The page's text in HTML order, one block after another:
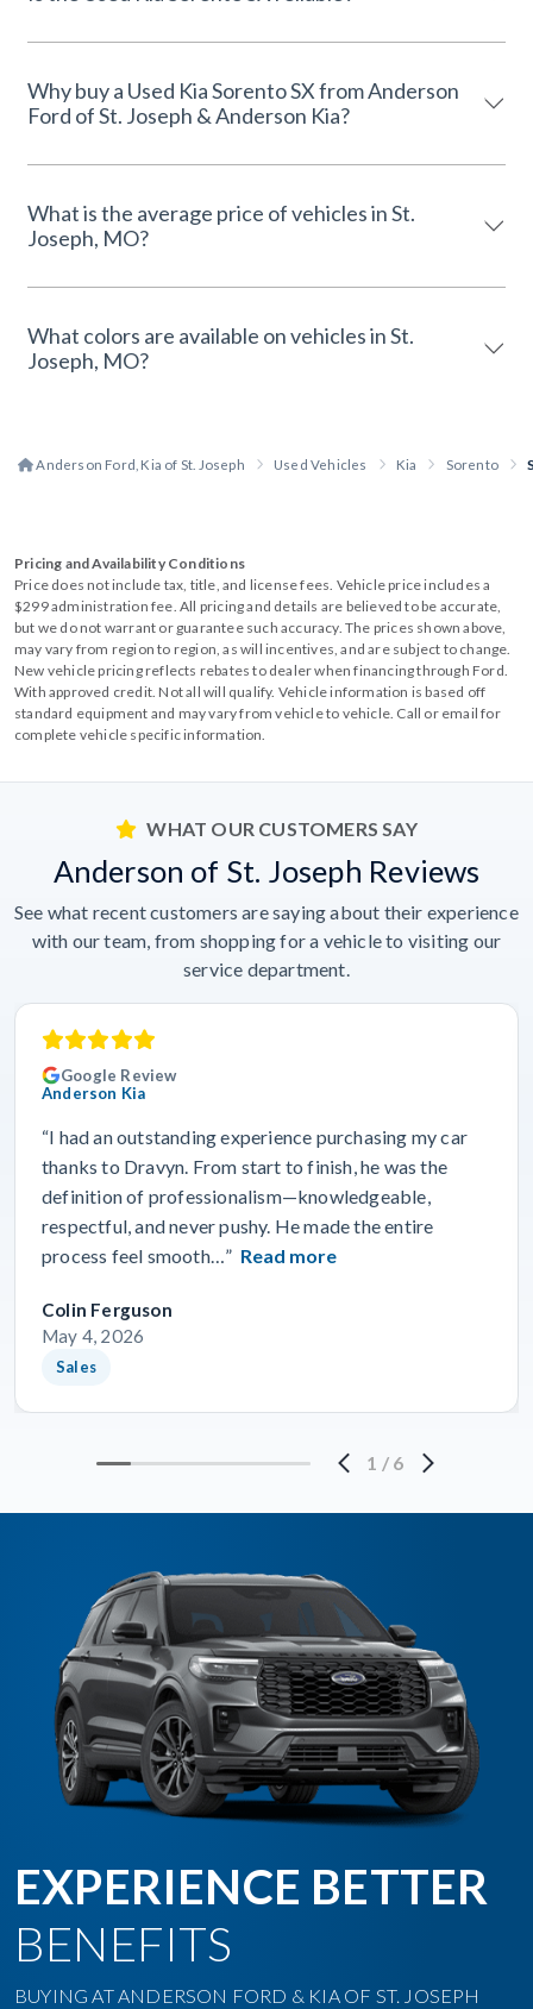
Why buy a Used Kia Sorento SX from Anderson
Ford of St. Joseph & Anderson Kia?
What is the average price of vehicles in St.
Joseph, MO?
What colors are available on vehicles in St.
Joseph, MO?
Anderson Ford, Kia of St. Joseph Used Vehicles Kia Sorento
Pricing and Availability Conditions
Price does not include tax, title, and license fees. Vehicle price includes a
$299 administration fee. All pricing and details are believed to be accurate,
but we do not warrant or guarantee such accuracy. The prices shown above,
may vary from region to region, as will incentives, and are subject to change.
New vehicle pricing reflects rebates to dealer when financing through Ford.
With approved credit. Not all will qualify. Vehicle information is based off
standard equipment and may vary from vehicle to vehicle. Call or email for
complete vehicle specific information.
WHAT OUR CUSTOMERS SAY
Anderson of St. Joseph Reviews
See what recent customers are saying about their experience
with our team, from shopping for a vehicle to visiting our
service department.
Google Review
Anderson Kia
“I had an outstanding experience purchasing my car
thanks to Dravyn. From start to finish, he was the
definition of professionalism—knowledgeable,
respectful, and never pushy. He made the entire
process feel smooth…” Read more
Colin Ferguson
May 4, 2026
Sales
1 / 6
EXPERIENCE BETTER
BENEFITS
BUYING AT ANDERSON FORD & KIA OF ST. JOSEPH